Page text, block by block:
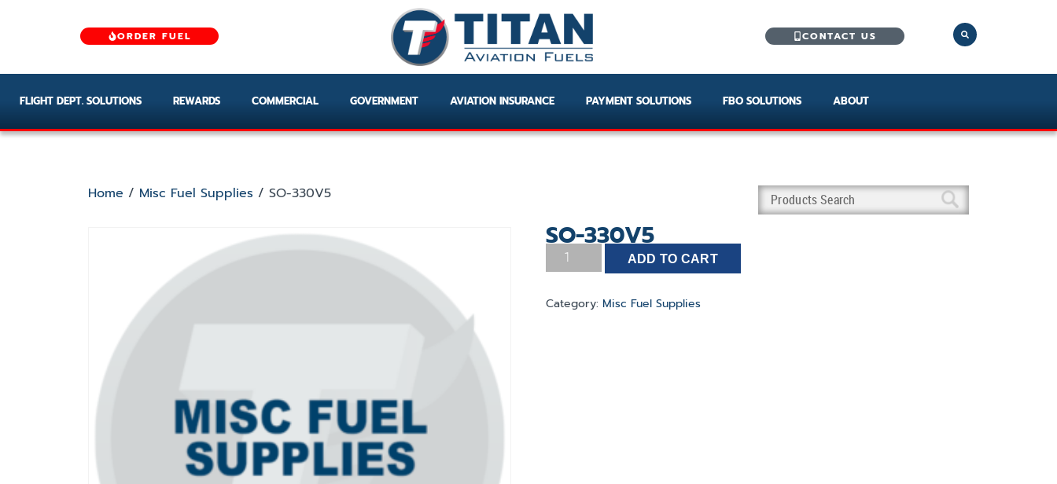
ORDER FUEL CONTACT US
FLIGHT DEPT. SOLUTIONS REWARDS COMMERCIAL GOVERNMENT AVIATION INSURANCE PAYMENT SOLUTIONS FBO SOLUTIONS ABOUT
Home / Misc Fuel Supplies / SO-330V5
SO-330V5
ADD TO CART
Category: Misc Fuel Supplies